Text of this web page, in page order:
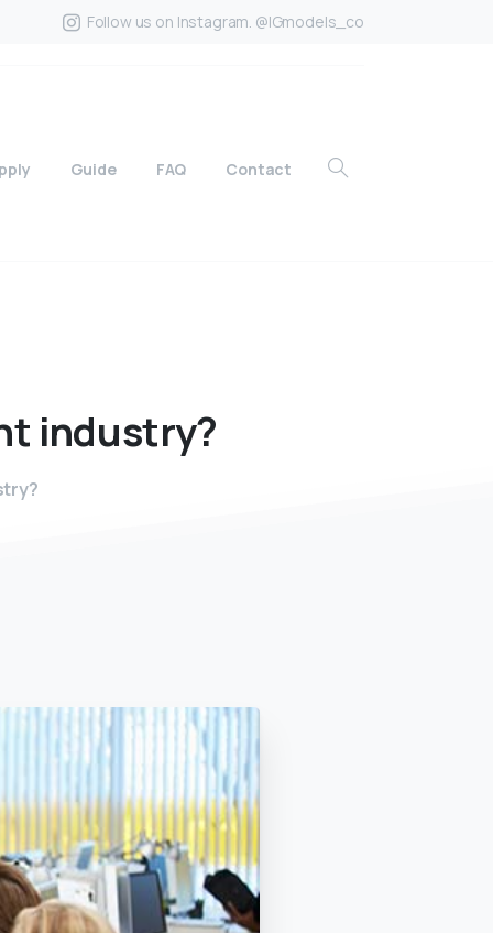
Follow us on Instagram. @IGmodels_co
Guide FAQ Contact
industry?